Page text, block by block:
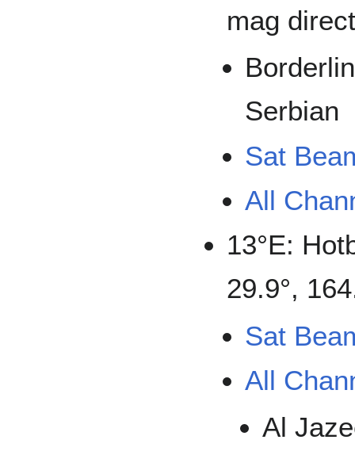
mag
Serbian
Sat
All
13°E:
29.9°,
Sat
All
Al